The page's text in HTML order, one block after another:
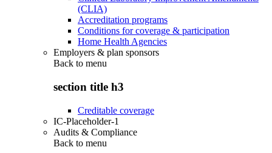
(CLIA)
Accreditation programs
Conditions for coverage & participation
Home Health Agencies
Employers & plan sponsors
Back to menu
section title h3
Creditable coverage
IC-Placeholder-1
Audits & Compliance
Back to menu